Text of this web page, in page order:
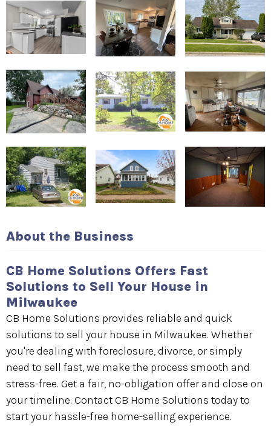
About the Business
CB Home Solutions Offers Fast
Solutions to Sell Your House in
Milwaukee
CB Home Solutions provides reliable and quick
solutions to sell your house in Milwaukee. Whether
you're dealing with foreclosure, divorce, or simply
need to sell fast, we make the process smooth and
stress-free. Get a fair, no-obligation offer and close on
your timeline. Contact CB Home Solutions today to
start your hassle-free home-selling experience.